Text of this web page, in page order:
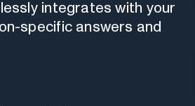
integrates with your
specific answers and